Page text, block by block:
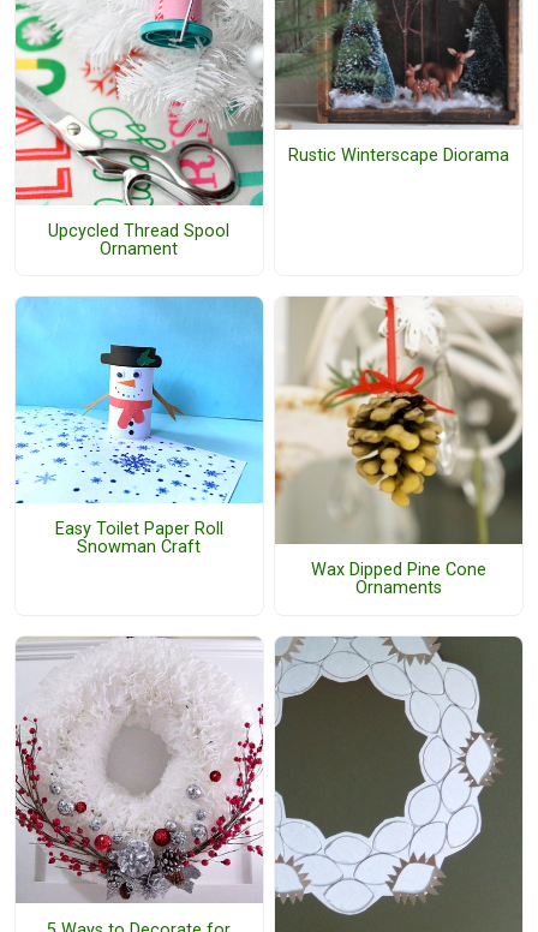
Upcycled Thread Spool
Ornament
Rustic Winterscape Diorama
Easy Toilet Paper Roll
Snowman Craft
Wax Dipped Pine Cone
Ornaments